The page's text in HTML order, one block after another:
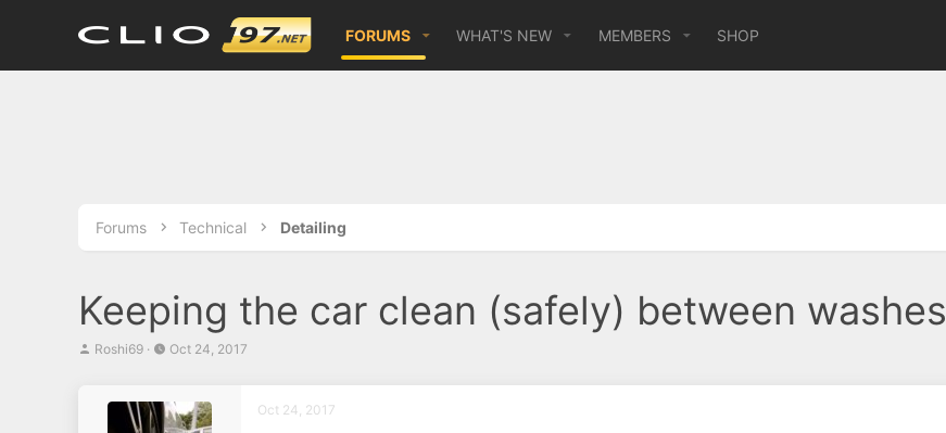
FORUMS WHAT'S NEW MEMBERS SHOP
Forums Technical Detailing
Keeping the car clean (safely) between washes
T
Roshi69
S
r
t
Oct 24, 2017
Oct 24, 2017